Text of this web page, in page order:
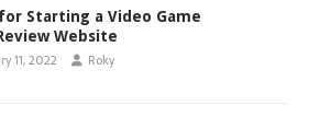
Starting a Video Game
Website
11, 2022 Roky